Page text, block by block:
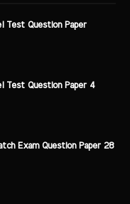
Test Question Paper
Test Question Paper 4
Exam Question Paper 28